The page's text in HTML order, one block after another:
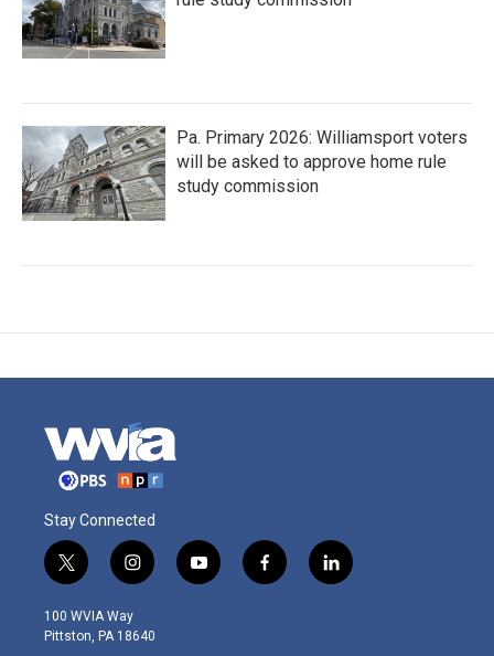
Pa. Primary 2026: Williamsport voters
will be asked to approve home rule
study commission
Stay Connected
t
w
i
t
i
n
s
t
y
o
f
a
l
i
100 WVIA Way
Pittston, PA 18640